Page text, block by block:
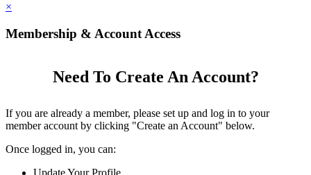
×
Membership & Account Access
Need To Create An Account?
If you are already a member, please set up and log in to your
member account by clicking "Create an Account" below.
Once logged in, you can: